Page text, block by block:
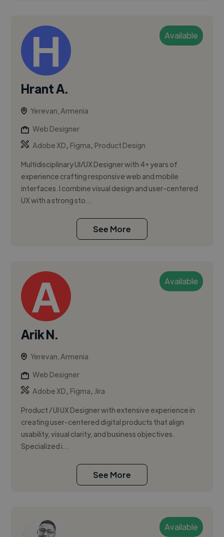
Available
Hrant A.
Yerevan, Armenia
Web Designer
Adobe XD, Figma, Product Design
Multidisciplinary UI/UX Designer with 4+ years of
experience crafting responsive web and mobile
interfaces. I combine visual design and user-centered
UX with a strong sto...
See More
Available
Arik N.
Yerevan, Armenia
Web Designer
Adobe XD, Figma, Jira
Product / UI UX Designer with extensive experience in
creating user-centered digital products that align
usability, visual clarity, and business objectives.
Specialized i...
See More
Available